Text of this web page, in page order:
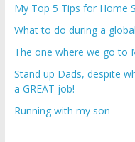
My Top 5 Tips for Home
What to do during a
The one where we go to
Stand up Dads, despite
a GREAT job!
Running with my son